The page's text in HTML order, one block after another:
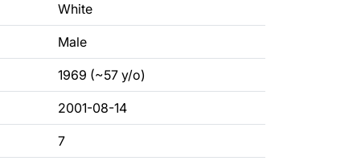
White
Male
1969 (~57 y/o)
2001-08-14
7